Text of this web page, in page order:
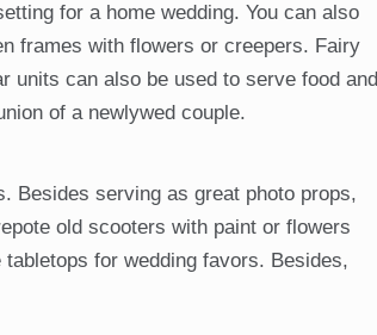
for a home wedding. You can also
frames with flowers or creepers. Fairy
units can also be used to serve food and
of a newlywed couple.
Besides serving as great photo props,
old scooters with paint or flowers
for wedding favors. Besides,